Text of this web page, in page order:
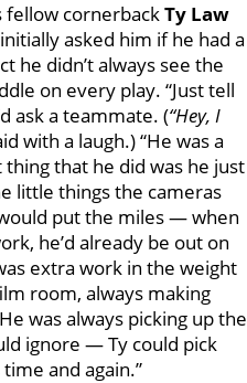
fellow cornerbackTy Law
asked him if he had a
he didn’t always see the
on every play. “Just tell
ask a teammate. (“Hey, I
with a laugh.) “He was a
that he did was he just
little things the cameras
would put the miles — when
he’d already be out on
extra work in the weight
room, always making
was always picking up the
ignore — Ty could pick
and again.”